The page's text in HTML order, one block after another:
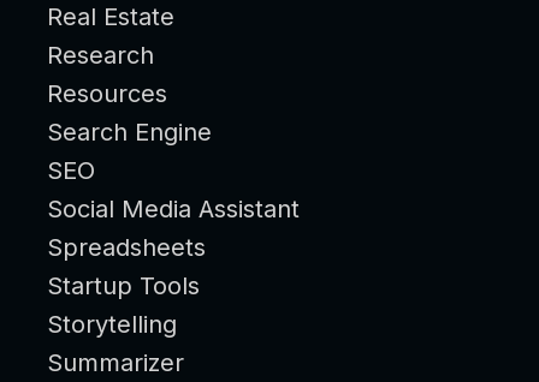
Real Estate
Research
Resources
Search Engine
SEO
Social Media Assistant
Spreadsheets
Startup Tools
Storytelling
Summarizer